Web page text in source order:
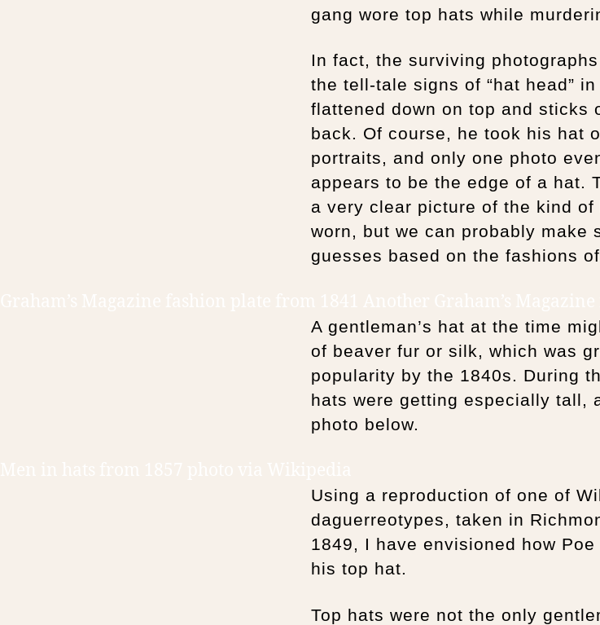
gang wore top hats while
In fact, the surviving
the tell-tale signs of “hat head”
flattened down on top and sticks
back. Of course, he took his hat
portraits, and only one photo
appears to be the edge of a hat.
a very clear picture of the kind of
worn, but we can probably make
guesses based on the fashions of
A gentleman’s hat at the time
of beaver fur or silk, which was
popularity by the 1840s. During
hats were getting especially tall,
photo below.
Using a reproduction of one of
daguerreotypes, taken in
1849, I have envisioned how
his top hat.
Top hats were not the only